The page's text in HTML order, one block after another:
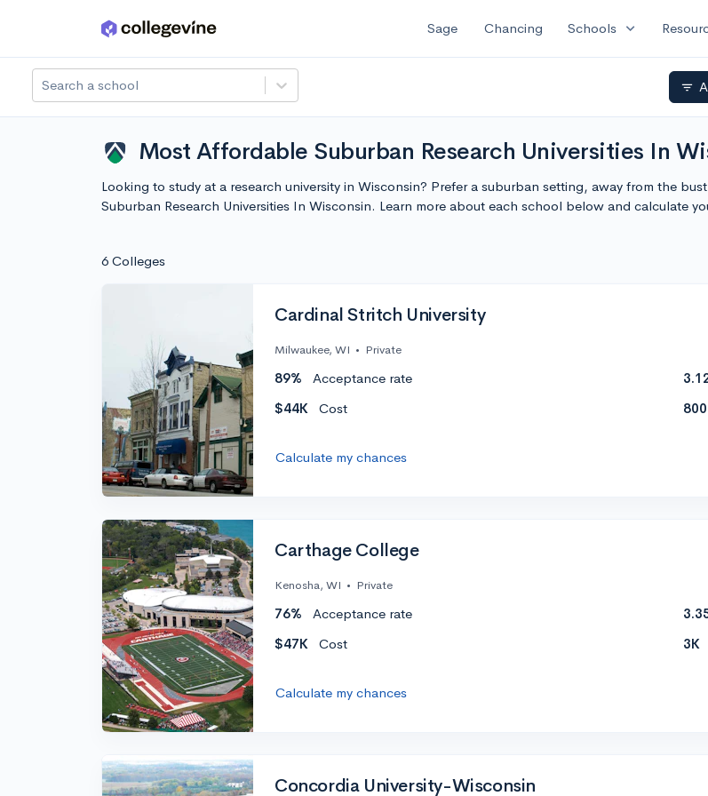
Skip to main content Sage Chancing Schools expand_more
Search a school filter_list
Most Affordable Suburban Research Universities In
Looking to study at a research university in Wisconsin? Prefer a suburban setting, away from the
Suburban Research Universities In Wisconsin. Learn more about each school below and calculate
6 Colleges
Cardinal Stritch University
Milwaukee, WI • Private
89% Acceptance rate
$44K
Cost 800
Calculate my chances
Carthage College
Kenosha, WI • Private
76% Acceptance rate
$47K
Cost 3K
Calculate my chances
Concordia University-Wisconsin